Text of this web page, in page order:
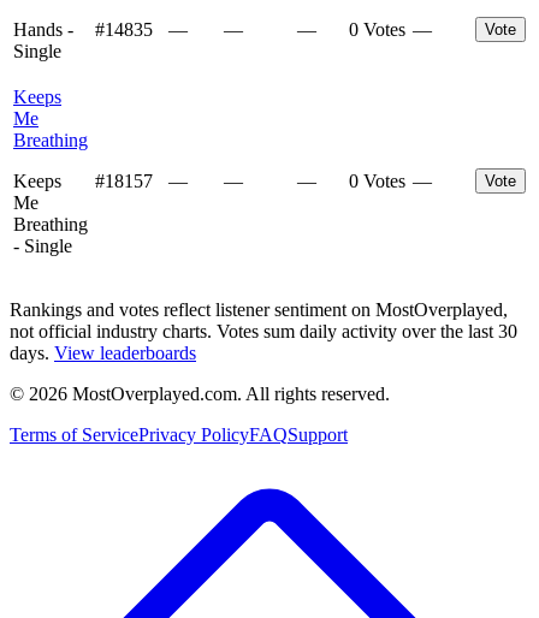
Hands -
Single
#14835 — — — 0 Votes — Vote
Keeps
Me
Breathing
Keeps
Me
Breathing
- Single
#18157 — — — 0 Votes — Vote
Rankings and votes reflect listener sentiment on MostOverplayed,
not official industry charts. Votes sum daily activity over the last 30
days. View leaderboards
© 2026 MostOverplayed.com. All rights reserved.
Terms of ServicePrivacy PolicyFAQSupport